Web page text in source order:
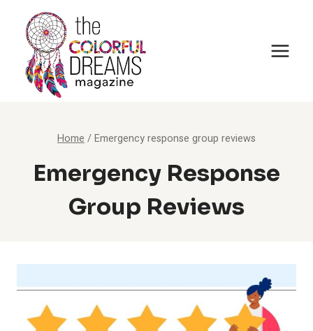
content
Home /Emergency response group reviews
Emergency Response
Group Reviews